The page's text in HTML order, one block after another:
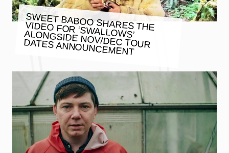
SWEET BABOO SHARES THE
VIDEO FOR ‘SWALLOWS’ ALONGSIDE NOV/DEC TOUR
DATES ANNOUNCEMENT